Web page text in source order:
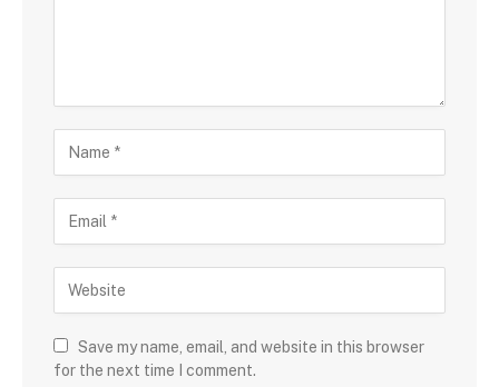
Save my name, email, and website in this browser
for the next time I comment.